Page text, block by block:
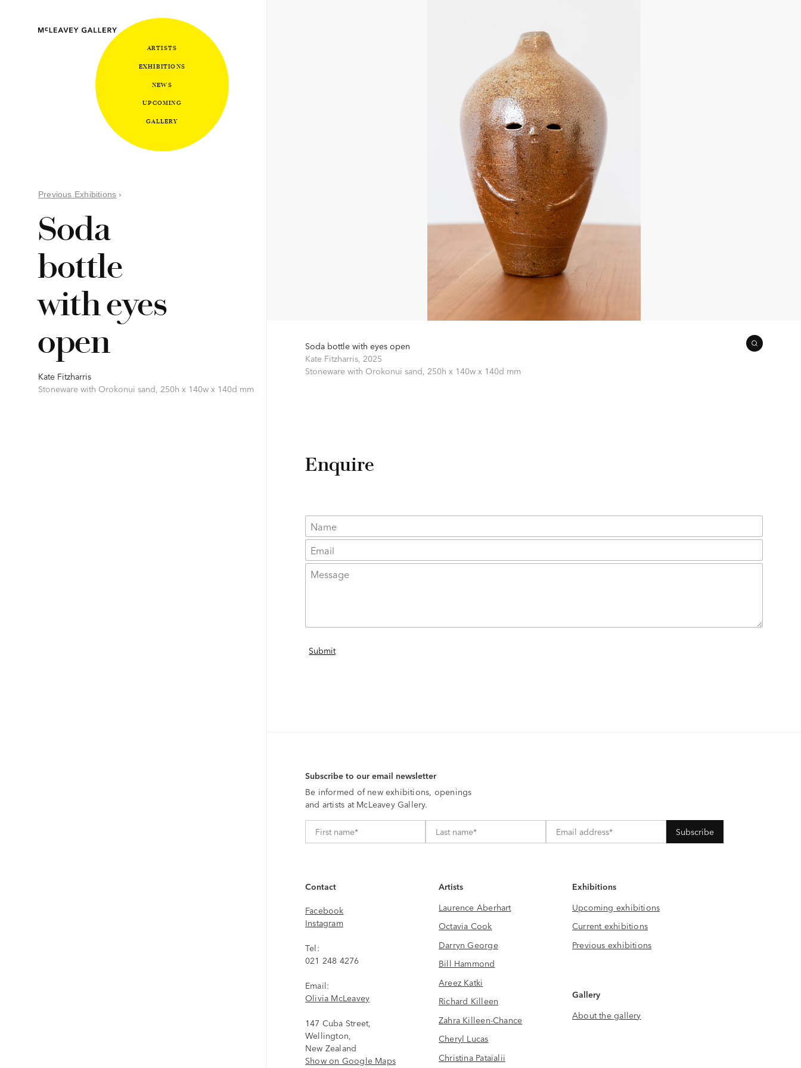
Previous Exhibitions ›
Soda
bottle
with eyes
open
Kate Fitzharris
Stoneware with Orokonui sand, 250h x 140w x 140d mm
Soda bottle with eyes open
Kate Fitzharris, 2025
Stoneware with Orokonui sand, 250h x 140w x 140d mm
Enquire
Subscribe to our email newsletter
Be informed of new exhibitions, openings
and artists at McLeavey Gallery.
Contact
Facebook
Instagram
Tel:
021 248 4276
Email:
Olivia McLeavey
147 Cuba Street,
Wellington,
New Zealand
Show on Google Maps
Artists
Laurence Aberhart
Octavia Cook
Darryn George
Bill Hammond
Areez Katki
Richard Killeen
Zahra Killeen-Chance
Cheryl Lucas
Christina Pataialii
Exhibitions
Upcoming exhibitions
Current exhibitions
Previous exhibitions
Gallery
About the gallery
ARTISTS
EXHIBITIONS
NEWS
UPCOMING
GALLERY